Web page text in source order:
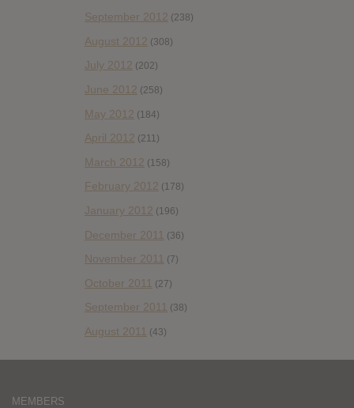
September 2012 (238)
August 2012 (308)
July 2012 (202)
June 2012 (258)
May 2012 (184)
April 2012 (211)
March 2012 (158)
February 2012 (178)
January 2012 (196)
December 2011 (36)
November 2011 (7)
October 2011 (27)
September 2011 (38)
August 2011 (43)
MEMBERS